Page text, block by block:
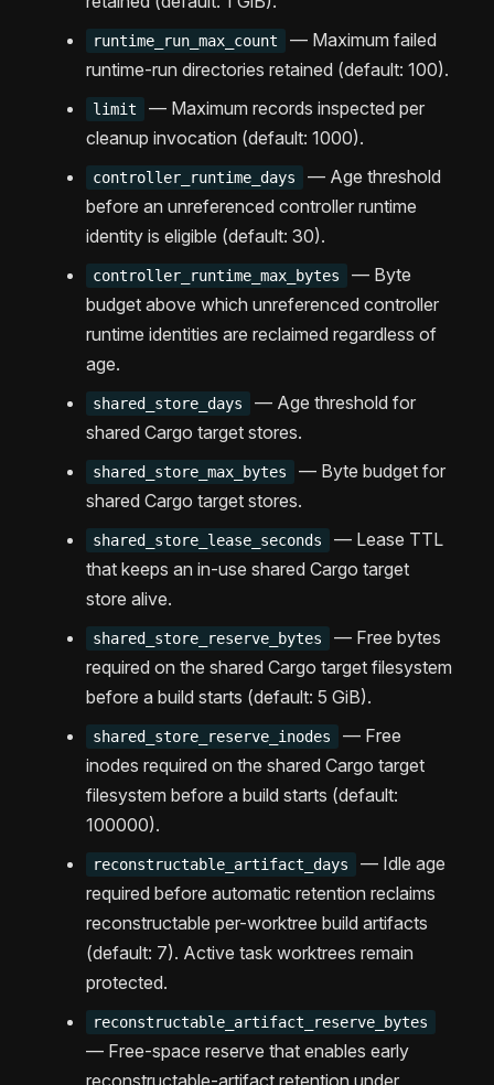
runtime_run_max_count
— Maximum failed
runtime-run directories retained (default: 100).
limit
— Maximum records inspected per
cleanup invocation (default: 1000).
controller_runtime_days
— Age threshold
before an unreferenced controller runtime
identity is eligible (default: 30).
controller_runtime_max_bytes
— Byte
budget above which unreferenced controller
runtime identities are reclaimed regardless of
age.
shared_store_days
— Age threshold for
shared Cargo target stores.
shared_store_max_bytes
— Byte budget for
shared Cargo target stores.
shared_store_lease_seconds
— Lease TTL
that keeps an in-use shared Cargo target
store alive.
shared_store_reserve_bytes
— Free bytes
required on the shared Cargo target filesystem
before a build starts (default: 5 GiB).
shared_store_reserve_inodes
— Free
inodes required on the shared Cargo target
filesystem before a build starts (default:
100000).
reconstructable_artifact_days
— Idle age
required before automatic retention reclaims
reconstructable per-worktree build artifacts
(default: 7). Active task worktrees remain
protected.
reconstructable_artifact_reserve_bytes
— Free-space reserve that enables early
reconstructable-artifact retention under